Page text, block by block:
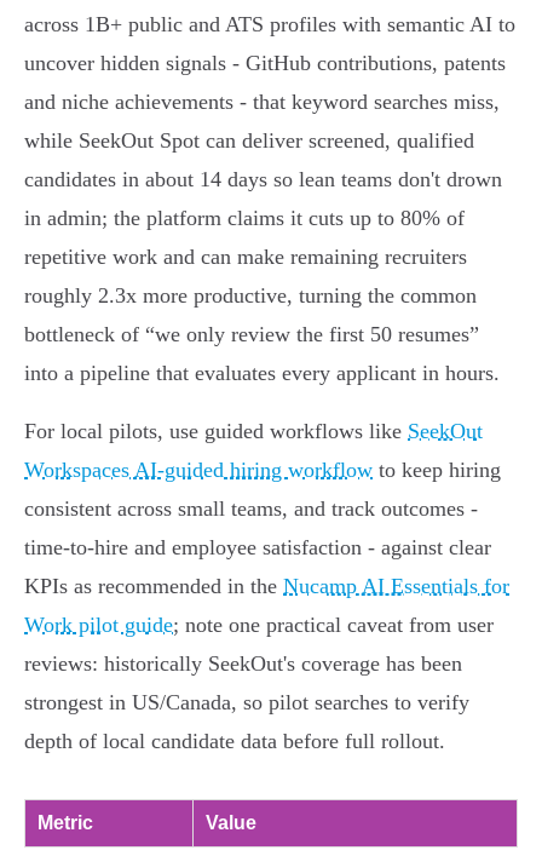
across 1B+ public and ATS profiles with semantic AI to
uncover hidden signals - GitHub contributions, patents
and niche achievements - that keyword searches miss,
while SeekOut Spot can deliver screened, qualified
candidates in about 14 days so lean teams don't drown
in admin; the platform claims it cuts up to 80% of
repetitive work and can make remaining recruiters
roughly 2.3x more productive, turning the common
bottleneck of “we only review the first 50 resumes”
into a pipeline that evaluates every applicant in hours.
For local pilots, use guided workflows like SeekOut
Workspaces AI-guided hiring workflow to keep hiring
consistent across small teams, and track outcomes -
time‑to‑hire and employee satisfaction - against clear
KPIs as recommended in the Nucamp AI Essentials for
Work pilot guide; note one practical caveat from user
reviews: historically SeekOut's coverage has been
strongest in US/Canada, so pilot searches to verify
depth of local candidate data before full rollout.
Metric Value